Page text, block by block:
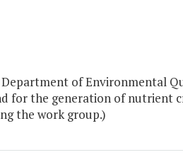
of Environmental
for the generation of nutrient
the work group.)